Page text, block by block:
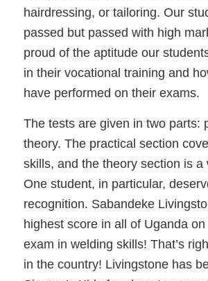
hairdressing, or tailoring. Our
passed but passed with high
proud of the aptitude our
in their vocational training and
have performed on their exams.
The tests are given in two parts:
theory. The practical section
skills, and the theory section is a
One student, in particular,
recognition. Sabandeke
highest score in all of Uganda on
exam in welding skills! That’s
in the country! Livingstone has